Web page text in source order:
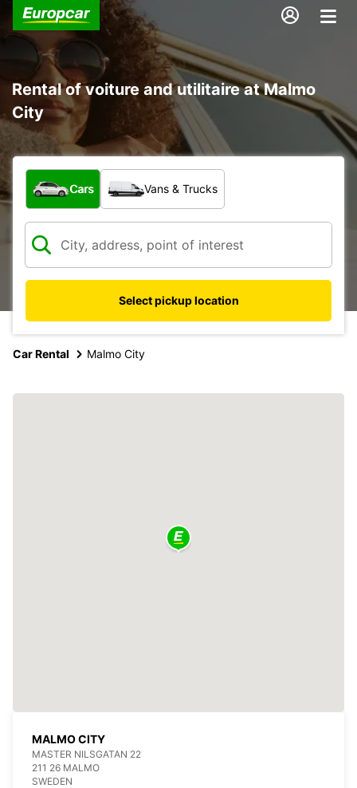
Rental of voiture and utilitaire at Malmo
City
What type of vehicle?
Cars Vans & Trucks
Select pickup location
Car Rental Malmo City
MALMO CITY
MASTER NILSGATAN 22
211 26 MALMO
SWEDEN